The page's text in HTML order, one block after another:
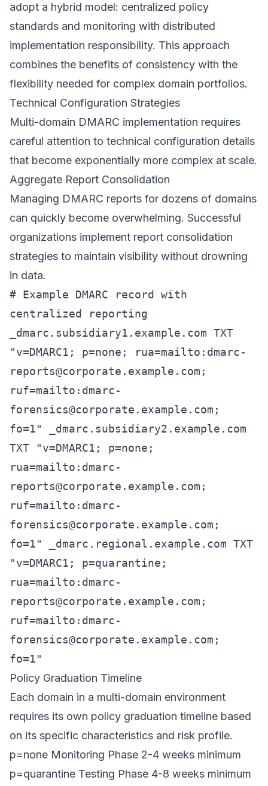
adopt a hybrid model: centralized policy
standards and monitoring with distributed
implementation responsibility. This approach
combines the benefits of consistency with the
flexibility needed for complex domain portfolios.
Technical Configuration Strategies
Multi-domain DMARC implementation requires
careful attention to technical configuration details
that become exponentially more complex at scale.
Aggregate Report Consolidation
Managing DMARC reports for dozens of domains
can quickly become overwhelming. Successful
organizations implement report consolidation
strategies to maintain visibility without drowning
in data.
# Example DMARC record with
centralized reporting
_dmarc.subsidiary1.example.com TXT
"v=DMARC1; p=none; rua=mailto: dmarc-
reports@corporate.example.com ;
ruf=mailto: dmarc-
forensics@corporate.example.com ;
fo=1" _dmarc.subsidiary2.example.com
TXT "v=DMARC1; p=none;
rua=mailto: dmarc-
reports@corporate.example.com ;
ruf=mailto: dmarc-
forensics@corporate.example.com ;
fo=1" _dmarc.regional.example.com TXT
"v=DMARC1; p=quarantine;
rua=mailto: dmarc-
reports@corporate.example.com ;
ruf=mailto: dmarc-
forensics@corporate.example.com ;
fo=1"
Policy Graduation Timeline
Each domain in a multi-domain environment
requires its own policy graduation timeline based
on its specific characteristics and risk profile.
p=none Monitoring Phase 2-4 weeks minimum
p=quarantine Testing Phase 4-8 weeks minimum